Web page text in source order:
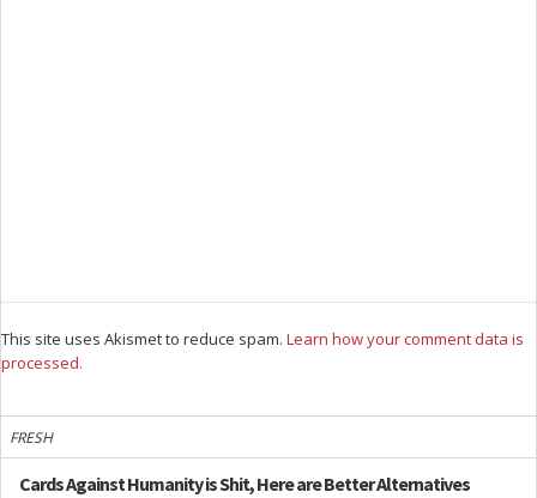
This site uses Akismet to reduce spam. Learn how your comment data is
processed.
FRESH
Cards Against Humanity is Shit, Here are Better Alternatives